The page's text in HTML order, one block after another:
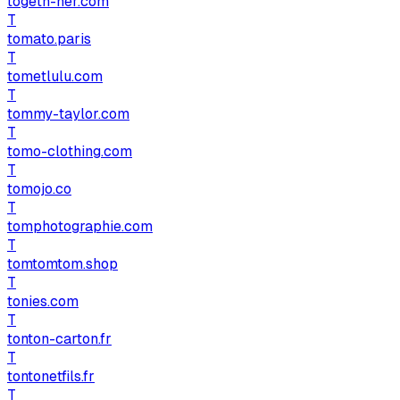
T
tomato.paris
T
tometlulu.com
T
tommy-taylor.com
T
tomo-clothing.com
T
tomojo.co
T
tomphotographie.com
T
tomtomtom.shop
T
tonies.com
T
tonton-carton.fr
T
tontonetfils.fr
T